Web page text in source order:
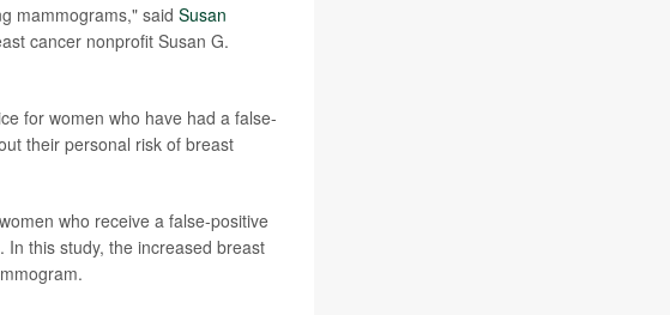
mammograms," said Susan
cancer nonprofit Susan G.
for women who have had a false-
their personal risk of breast
who receive a false-positive
this study, the increased breast